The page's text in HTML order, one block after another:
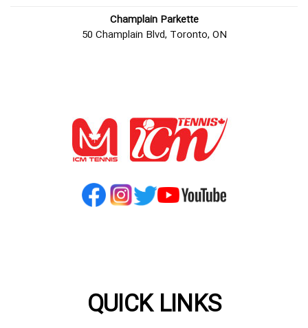
Champlain Parkette
50 Champlain Blvd, Toronto, ON
QUICK LINKS